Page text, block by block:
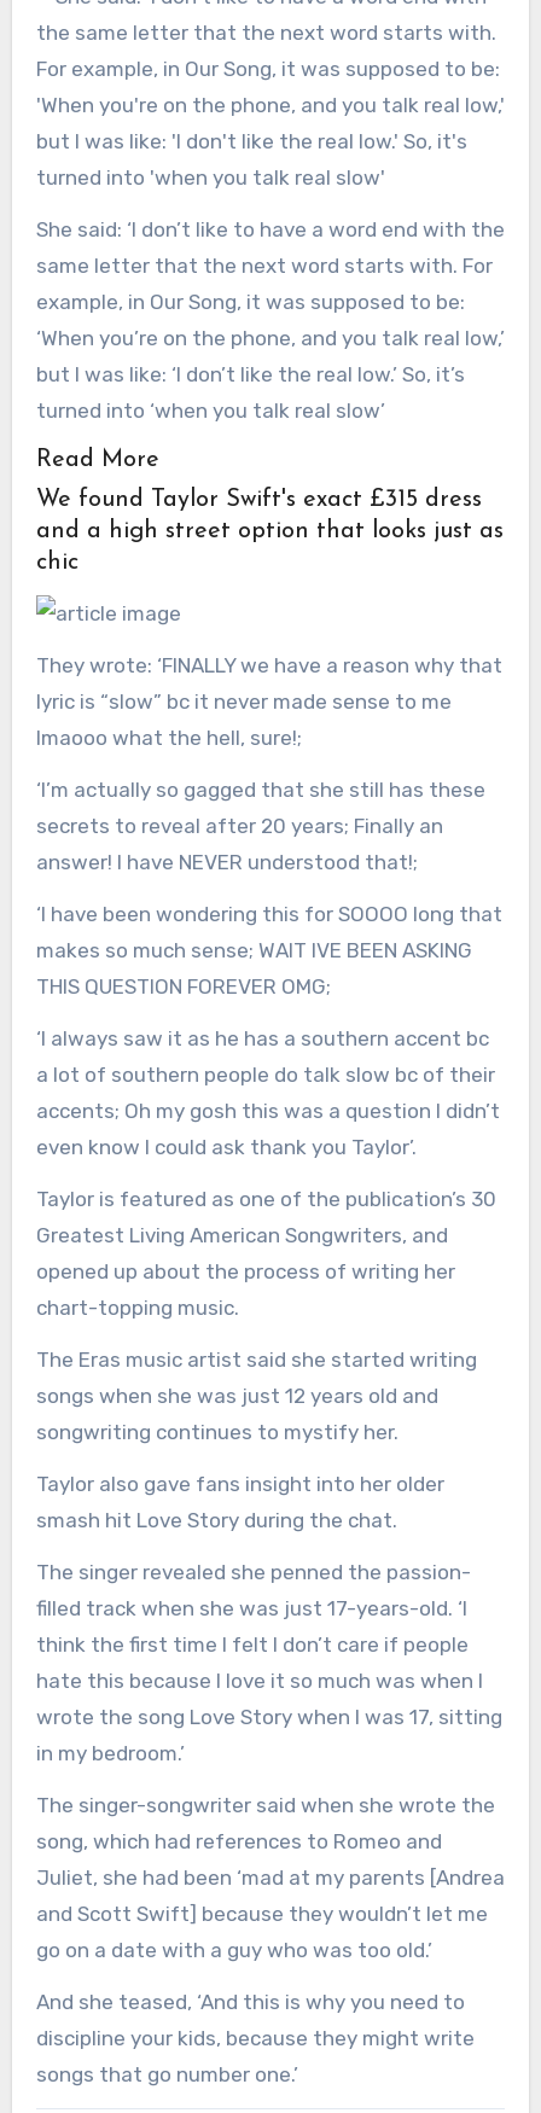
She said: ‘I don’t like to have a word end with the
same letter that the next word starts with. For
example, in Our Song, it was supposed to be:
‘When you’re on the phone, and you talk real low,’
but I was like: ‘I don’t like the real low.’ So, it’s
turned into ‘when you talk real slow’
Read More
We found Taylor Swift's exact £315 dress
and a high street option that looks just as
chic
They wrote: ‘FINALLY we have a reason why that
lyric is “slow” bc it never made sense to me
lmaooo what the hell, sure!;
‘I’m actually so gagged that she still has these
secrets to reveal after 20 years; Finally an
answer! I have NEVER understood that!;
‘I have been wondering this for SOOOO long that
makes so much sense; WAIT IVE BEEN ASKING
THIS QUESTION FOREVER OMG;
‘I always saw it as he has a southern accent bc
a lot of southern people do talk slow bc of their
accents; Oh my gosh this was a question I didn’t
even know I could ask thank you Taylor’.
Taylor is featured as one of the publication’s 30
Greatest Living American Songwriters, and
opened up about the process of writing her
chart-topping music.
The Eras music artist said she started writing
songs when she was just 12 years old and
songwriting continues to mystify her.
Taylor also gave fans insight into her older
smash hit Love Story during the chat.
The singer revealed she penned the passion-
filled track when she was just 17-years-old. ‘I
think the first time I felt I don’t care if people
hate this because I love it so much was when I
wrote the song Love Story when I was 17, sitting
in my bedroom.’
The singer-songwriter said when she wrote the
song, which had references to Romeo and
Juliet, she had been ‘mad at my parents [Andrea
and Scott Swift] because they wouldn’t let me
go on a date with a guy who was too old.’
And she teased, ‘And this is why you need to
discipline your kids, because they might write
songs that go number one.’